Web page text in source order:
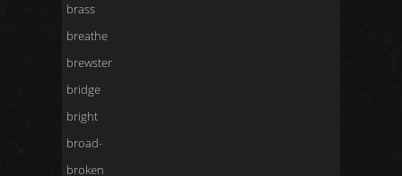
brass
breathe
brewster
bridge
bright
broad-
broken